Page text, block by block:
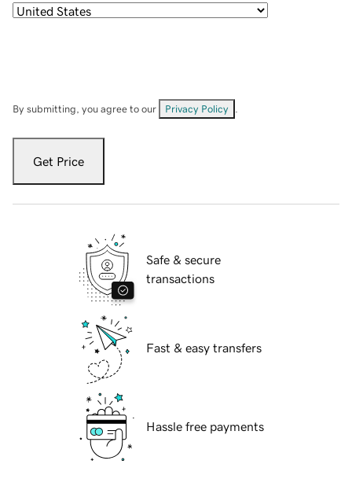
By submitting, you agree to our Privacy Policy
Get Price
Safe & secure
transactions
Fast & easy transfers
Hassle free payments